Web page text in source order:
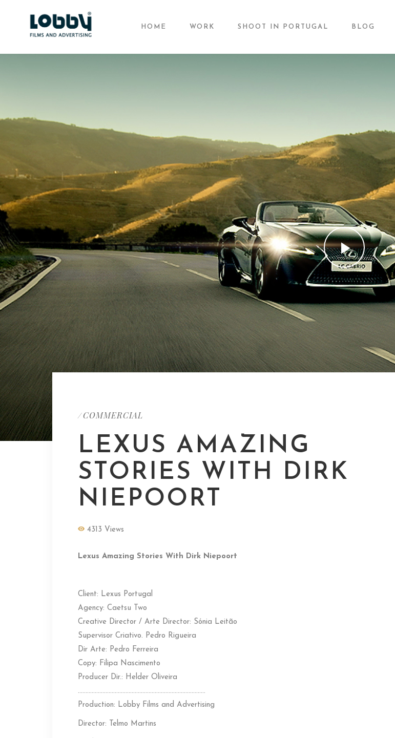
HOME WORK SHOOT IN PORTUGAL BLOG
/ COMMERCIAL
LEXUS AMAZING
STORIES WITH DIRK
NIEPOORT
4313 Views
Lexus Amazing Stories With Dirk Niepoort
Client: Lexus Portugal
Agency: Caetsu Two
Creative Director / Arte Director: Sónia Leitão
Supervisor Criativo. Pedro Rigueira
Dir Arte: Pedro Ferreira
Copy: Filipa Nascimento
Producer Dir.: Helder Oliveira
………………………………………………………………………..
Production: Lobby Films and Advertising
Director: Telmo Martins